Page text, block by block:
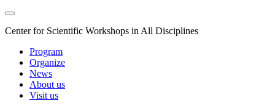
Center for Scientific Workshops in All Disciplines
Program
Organize
News
About us
Visit us